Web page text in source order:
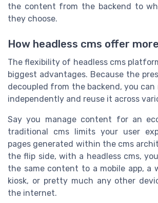
the content from the backend to
they choose.
How headless cms offer
The flexibility of headless cms
biggest advantages. Because the
decoupled from the backend, you
independently and reuse it across
Say you manage content for an
traditional cms limits your user
pages generated within the cms
the flip side, with a headless cms,
the same content to a mobile app, a
kiosk, or pretty much any other
the internet.